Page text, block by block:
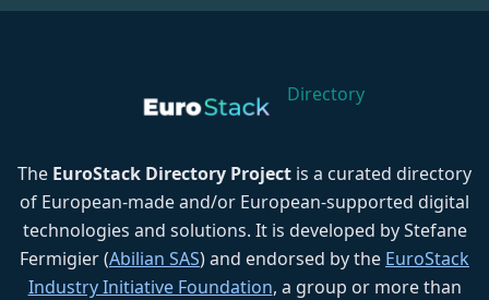
Directory
The EuroStack Directory Project is a curated directory
of European-made and/or European-supported digital
technologies and solutions. It is developed by Stefane
Fermigier (Abilian SAS) and endorsed by the EuroStack
Industry Initiative Foundation, a group or more than